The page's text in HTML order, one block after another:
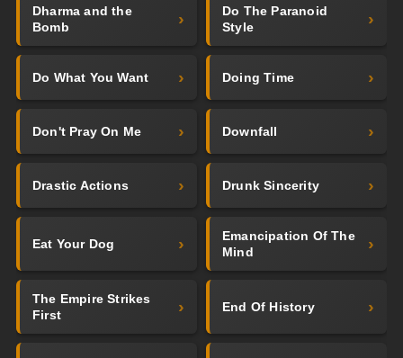
Dharma and the
Bomb
Do The Paranoid
Style
Do What You Want Doing Time
Don't Pray On Me Downfall
Drastic Actions Drunk Sincerity
Eat Your Dog
Emancipation Of The
Mind
The Empire Strikes
First
End Of History